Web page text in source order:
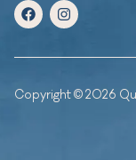
Copyright © 2026